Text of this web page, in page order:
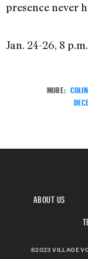
presence never
Jan. 24-26, 8
MORE:
ABOUT US
©2023 VILLAGE